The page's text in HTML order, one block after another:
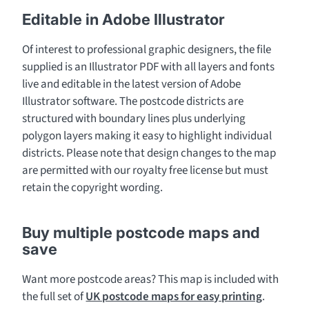
Editable in Adobe Illustrator
Of interest to professional graphic designers, the file
supplied is an Illustrator PDF with all layers and fonts
live and editable in the latest version of Adobe
Illustrator software. The postcode districts are
structured with boundary lines plus underlying
polygon layers making it easy to highlight individual
districts. Please note that design changes to the map
are permitted with our royalty free license but must
retain the copyright wording.
Buy multiple postcode maps and
save
Want more postcode areas? This map is included with
the full set ofUK postcode maps for easy printing.